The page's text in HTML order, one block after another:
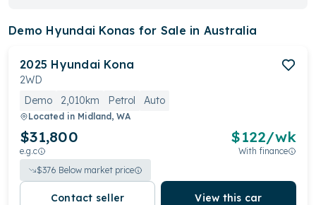
Demo Hyundai Konas for Sale in Australia
2025 Hyundai Kona
2WD
Demo
2,010km Petrol Auto
Located in Midland, WA
$31,800
e.g.c
$122/wk
With finance
$376 Below market price
Contact seller View this car